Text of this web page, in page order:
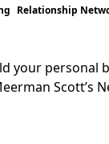
Relationship
your personal
Scott’s